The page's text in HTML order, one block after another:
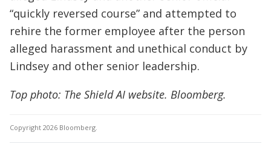
“quickly reversed course” and attempted to
rehire the former employee after the person
alleged harassment and unethical conduct by
Lindsey and other senior leadership.
Top photo: The Shield AI website. Bloomberg.
Copyright 2026 Bloomberg.